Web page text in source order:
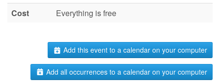
Cost
Everything is free
Add this event to a calendar on your computer
Add all occurrences to a calendar on your computer